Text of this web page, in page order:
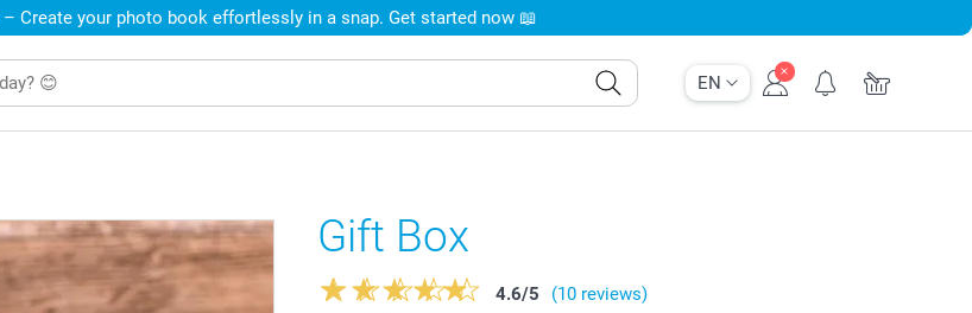
EN
– Create your photo book effortlessly in a snap. Get started now 📖
Gift Box
4.6/5
(10 reviews)